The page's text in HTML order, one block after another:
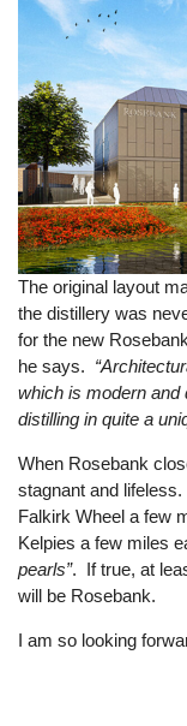
The original layout
the distillery was
for the new Rosebank
he says.
which is modern and
distilling in quite a
When Rosebank
stagnant and
Falkirk Wheel a few
Kelpies a few miles
pearls”. If true, at
will be Rosebank.
I am so looking